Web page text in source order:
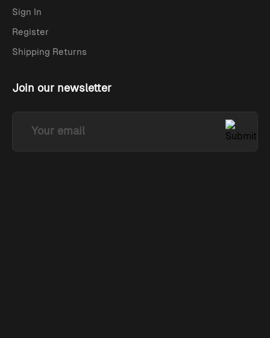
Sign In
Register
Shipping Returns
Join our newsletter